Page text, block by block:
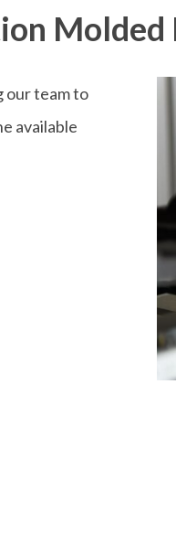
Molded
our team to
available